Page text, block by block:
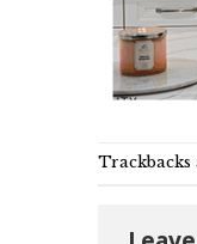
Trackbacks